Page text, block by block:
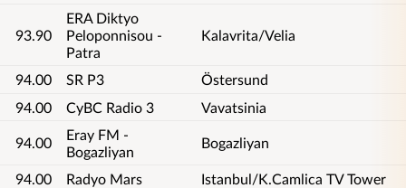
93.90
ERA Diktyo
Peloponnisou -
Patra
Kalavrita/Velia
94.00 SR P3
Östersund
94.00
CyBC Radio 3 Vavatsinia
94.00
Eray FM -
Bogazliyan
Bogazliyan
94.00 Radyo Mars Istanbul/K.Camlica TV Tower